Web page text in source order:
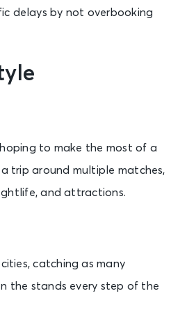
delays by not overbooking
to make the most of a
trip around multiple matches,
and attractions.
catching as many
the stands every step of the